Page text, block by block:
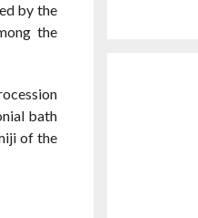
by the
the
bath
of the